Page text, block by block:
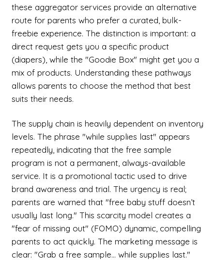
these aggregator services provide an alternative
route for parents who prefer a curated, bulk-
freebie experience. The distinction is important: a
direct request gets you a specific product
(diapers), while the "Goodie Box" might get you a
mix of products. Understanding these pathways
allows parents to choose the method that best
suits their needs.
The supply chain is heavily dependent on inventory
levels. The phrase "while supplies last" appears
repeatedly, indicating that the free sample
program is not a permanent, always-available
service. It is a promotional tactic used to drive
brand awareness and trial. The urgency is real;
parents are warned that "free baby stuff doesn’t
usually last long." This scarcity model creates a
"fear of missing out" (FOMO) dynamic, compelling
parents to act quickly. The marketing message is
clear: "Grab a free sample... while supplies last."